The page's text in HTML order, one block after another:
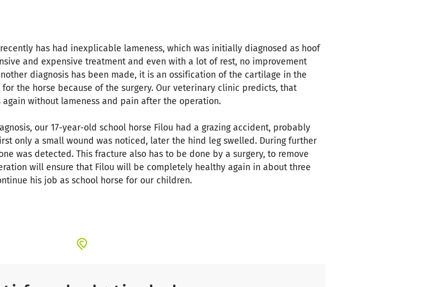
has had inexplicable lameness, which was initially diagnosed as hoof
and expensive treatment and even with a lot of rest, no improvement
diagnosis has been made, it is an ossification of the cartilage in the
the horse because of the surgery. Our veterinary clinic predicts, that
without lameness and pain after the operation.
our 17-year-old school horse Filou had a grazing accident, probably
only a small wound was noticed, later the hind leg swelled. During further
was detected. This fracture also has to be done by a surgery, to remove
will ensure that Filou will be completely healthy again in about three
his job as school horse for our children.
ridden again. But she should at least be able to spend a nice time with
the horses quickly.